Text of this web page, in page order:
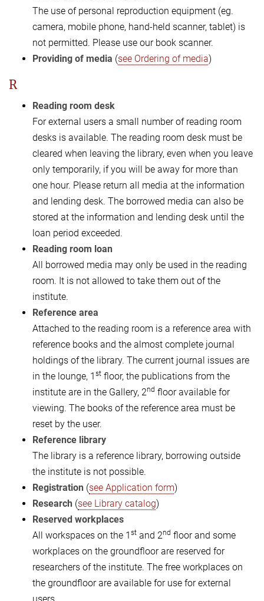
The use of personal reproduction equipment (eg.
camera, mobile phone, hand-held scanner, tablet) is
not permitted. Please use our book scanner.
Providing of media (see Ordering of media)
R
Reading room desk
For external users a small number of reading room
desks is available. The reading room desk must be
cleared when leaving the library, even when you leave
only temporarily, if you will be away for more than
one hour. Please return all media at the information
and lending desk. The borrowed media can also be
stored at the information and lending desk until the
loan period exceeded.
Reading room loan
All borrowed media may only be used in the reading
room. It is not allowed to take them out of the
institute.
Reference area
Attached to the reading room is a reference area with
reference books and the almost complete journal
holdings of the library. The current journal issues are
in the lounge, 1 st floor, the publications from the
institute are in the Gallery, 2nd floor available for
viewing. The books of the reference area must be
reset by the user.
Reference library
The library is a reference library, borrowing outside
the institute is not possible.
Registration (see Application form)
Research (see Library catalog)
Reserved workplaces
All workspaces on the 1 st and 2nd floor and some
workplaces on the groundfloor are reserved for
researchers of the institute. The free workplaces on
the groundfloor are available for use for external